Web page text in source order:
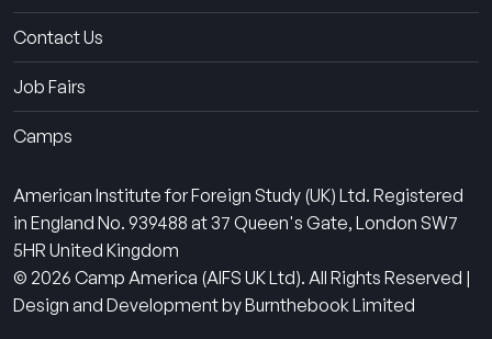
Contact Us
Job Fairs
Camps
American Institute for Foreign Study (UK) Ltd. Registered
in England No. 939488 at 37 Queen's Gate, London SW7
5HR United Kingdom
© 2026 Camp America (AIFS UK Ltd). All Rights Reserved |
Design and Development by Burnthebook Limited